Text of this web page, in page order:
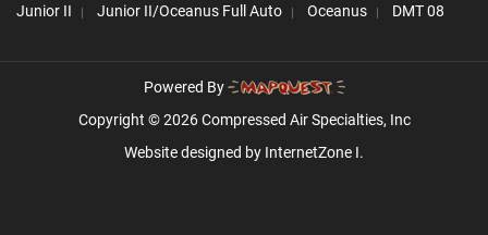
Junior II Junior II/Oceanus Full Auto Oceanus DMT 08
Powered By
Copyright © 2026 Compressed Air Specialties, Inc
Website designed by InternetZone I.